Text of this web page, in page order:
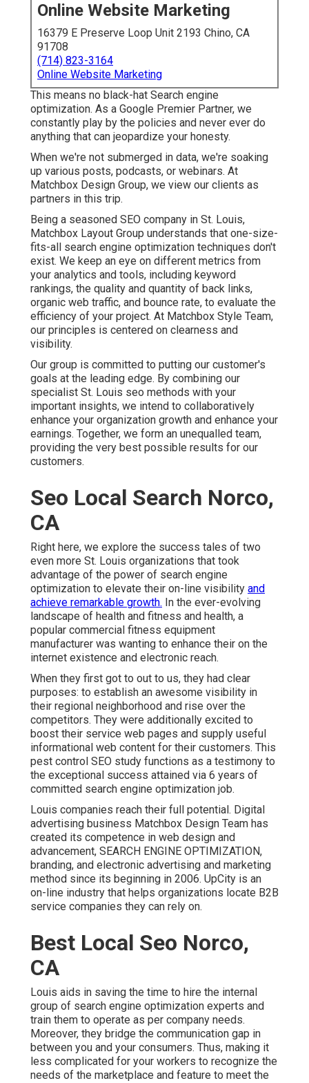
Online Website Marketing
16379 E Preserve Loop Unit 2193 Chino, CA
91708
(714) 823-3164
Online Website Marketing
This means no black-hat Search engine
optimization. As a Google Premier Partner, we
constantly play by the policies and never ever do
anything that can jeopardize your honesty.
When we're not submerged in data, we're soaking
up various posts, podcasts, or webinars. At
Matchbox Design Group, we view our clients as
partners in this trip.
Being a seasoned SEO company in St. Louis,
Matchbox Layout Group understands that one-size-
fits-all search engine optimization techniques don't
exist. We keep an eye on different metrics from
your analytics and tools, including keyword
rankings, the quality and quantity of back links,
organic web traffic, and bounce rate, to evaluate the
efficiency of your project. At Matchbox Style Team,
our principles is centered on clearness and
visibility.
Our group is committed to putting our customer's
goals at the leading edge. By combining our
specialist St. Louis seo methods with your
important insights, we intend to collaboratively
enhance your organization growth and enhance your
earnings. Together, we form an unequalled team,
providing the very best possible results for our
customers.
Seo Local Search Norco,
CA
Right here, we explore the success tales of two
even more St. Louis organizations that took
advantage of the power of search engine
optimization to elevate their on-line visibility and
achieve remarkable growth. In the ever-evolving
landscape of health and fitness and health, a
popular commercial fitness equipment
manufacturer was wanting to enhance their on the
internet existence and electronic reach.
When they first got to out to us, they had clear
purposes: to establish an awesome visibility in
their regional neighborhood and rise over the
competitors. They were additionally excited to
boost their service web pages and supply useful
informational web content for their customers. This
pest control SEO study functions as a testimony to
the exceptional success attained via 6 years of
committed search engine optimization job.
Louis companies reach their full potential. Digital
advertising business Matchbox Design Team has
created its competence in web design and
advancement, SEARCH ENGINE OPTIMIZATION,
branding, and electronic advertising and marketing
method since its beginning in 2006. UpCity is an
on-line industry that helps organizations locate B2B
service companies they can rely on.
Best Local Seo Norco,
CA
Louis aids in saving the time to hire the internal
group of search engine optimization experts and
train them to operate as per company needs.
Moreover, they bridge the communication gap in
between you and your consumers. Thus, making it
less complicated for your workers to recognize the
needs of the marketplace and feature to meet the